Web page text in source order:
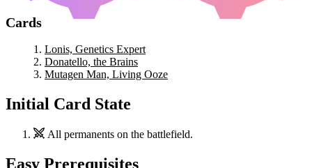
Cards
Lonis, Genetics Expert
Donatello, the Brains
Mutagen Man, Living Ooze
Initial Card State
All permanents on the battlefield.
Easy Prerequisites